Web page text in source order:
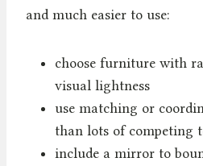
and much easier to use:
choose furniture with
visual lightness
use matching or
than lots of competing
include a mirror to